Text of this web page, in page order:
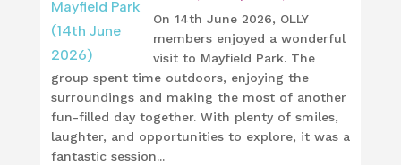
On 14th June 2026, OLLY
members enjoyed a wonderful
visit to Mayfield Park. The
group spent time outdoors, enjoying the
surroundings and making the most of another
fun-filled day together. With plenty of smiles,
laughter, and opportunities to explore, it was a
fantastic session...